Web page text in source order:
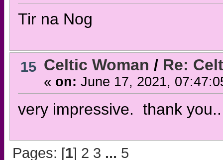
Tir na Nog
15 Celtic Woman / Re:
« on: June 17, 2021,
very impressive. thank you..
Pages: [1] 2 3 ... 5